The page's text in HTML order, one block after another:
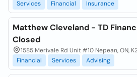
Services
Financial Insurance
Matthew Cleveland - TD
Closed
1585 Merivale Rd Unit #10 Nepean, ON,
Financial
Services Advising